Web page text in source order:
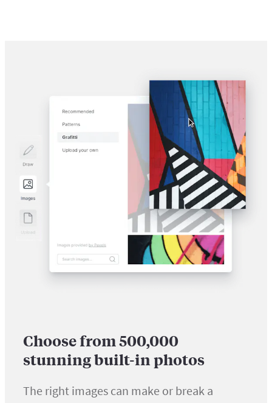
Choose from 500,000
stunning built-in photos
The right images can make or break a